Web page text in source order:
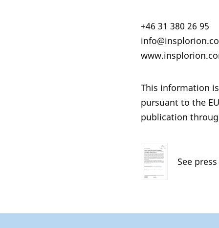
+46 31 380 26 95
This information
pursuant to the
publication
See